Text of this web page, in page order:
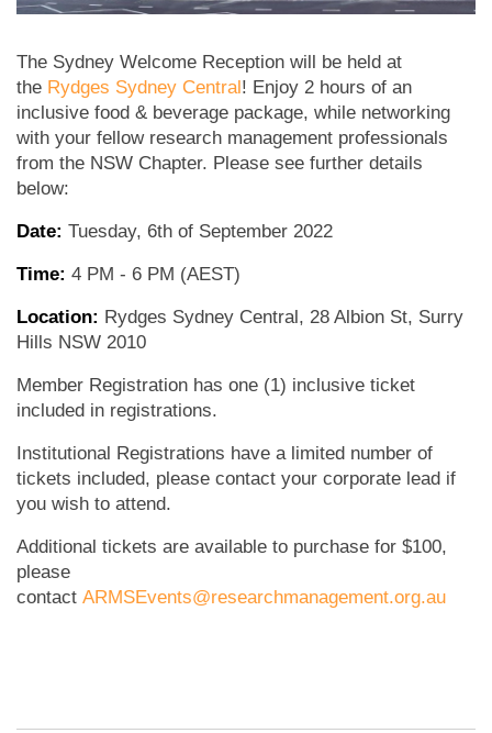
The Sydney Welcome Reception will be held at
the Rydges Sydney Central! Enjoy 2 hours of an
inclusive food & beverage package, while networking
with your fellow research management professionals
from the NSW Chapter. Please see further details
below:
Date: Tuesday, 6th of September 2022
Time: 4 PM - 6 PM (AEST)
Location: Rydges Sydney Central, 28 Albion St, Surry
Hills NSW 2010
Member Registration has one (1) inclusive ticket
included in registrations.
Institutional Registrations have a limited number of
tickets included, please contact your corporate lead if
you wish to attend.
Additional tickets are available to purchase for $100,
please
contact ARMSEvents@researchmanagement.org.au